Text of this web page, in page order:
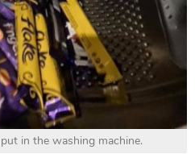
in the washing machine.